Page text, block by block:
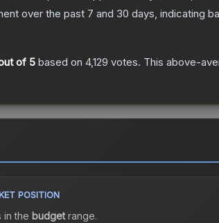
over the past 7 and 30 days, indicating
of 5 based on 4,129 votes. This above-
POSITION
in the budgetrange.